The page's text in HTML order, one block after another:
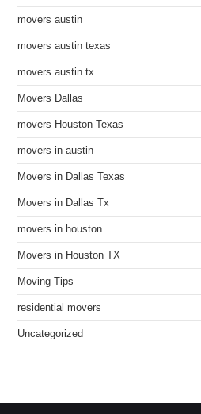
movers austin
movers austin texas
movers austin tx
Movers Dallas
movers Houston Texas
movers in austin
Movers in Dallas Texas
Movers in Dallas Tx
movers in houston
Movers in Houston TX
Moving Tips
residential movers
Uncategorized